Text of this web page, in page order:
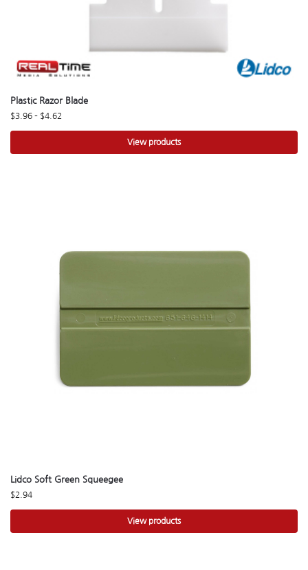
Plastic Razor Blade
$3.96 – $4.62
View products
Lidco Soft Green Squeegee
$2.94
View products